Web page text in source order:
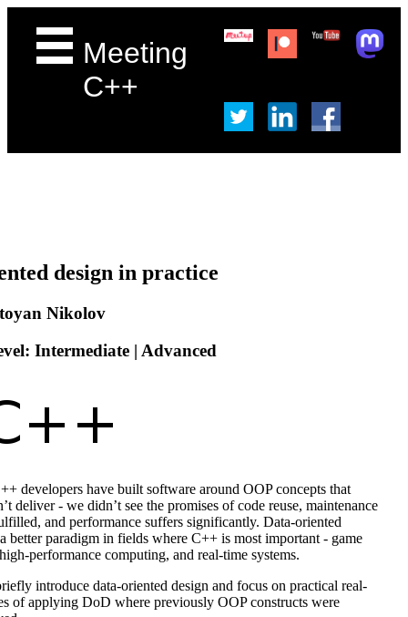
Meeting
C++
design in practice
Nikolov
Intermediate | Advanced
developers have built software around OOP concepts that
deliver - we didn’t see the promises of code reuse, maintenance
and performance suffers significantly. Data-oriented
better paradigm in fields where C++ is most important - game
performance computing, and real-time systems.
introduce data-oriented design and focus on practical real-
of applying DoD where previously OOP constructs were